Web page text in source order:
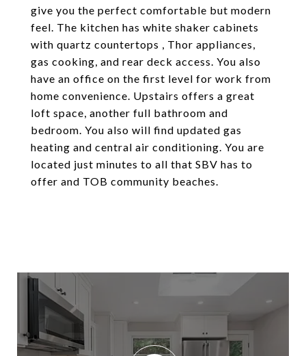
give you the perfect comfortable but modern
feel. The kitchen has white shaker cabinets
with quartz countertops , Thor appliances,
gas cooking, and rear deck access. You also
have an office on the first level for work from
home convenience. Upstairs offers a great
loft space, another full bathroom and
bedroom. You also will find updated gas
heating and central air conditioning. You are
located just minutes to all that SBV has to
offer and TOB community beaches.